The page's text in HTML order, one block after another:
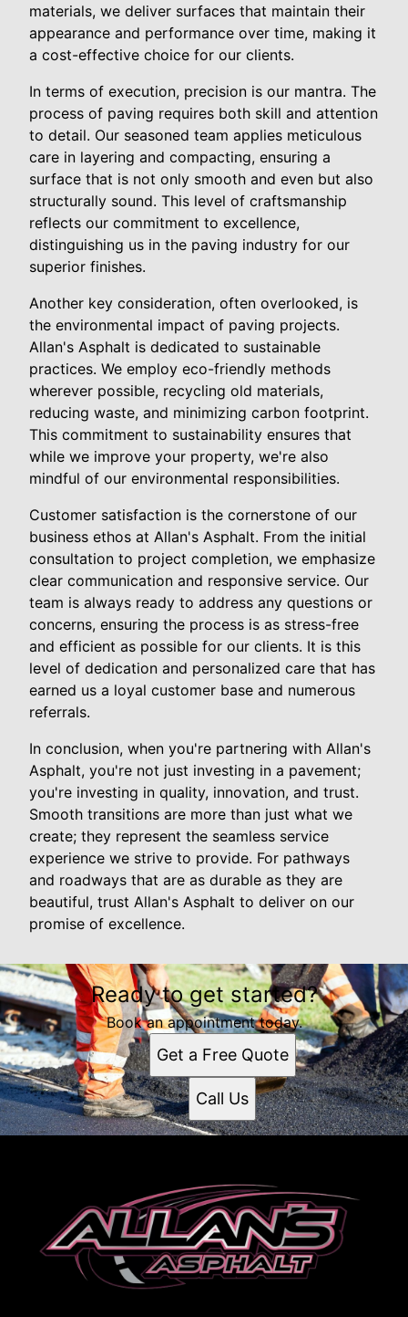
materials, we deliver surfaces that maintain their
appearance and performance over time, making it
a cost-effective choice for our clients.
In terms of execution, precision is our mantra. The
process of paving requires both skill and attention
to detail. Our seasoned team applies meticulous
care in layering and compacting, ensuring a
surface that is not only smooth and even but also
structurally sound. This level of craftsmanship
reflects our commitment to excellence,
distinguishing us in the paving industry for our
superior finishes.
Another key consideration, often overlooked, is
the environmental impact of paving projects.
Allan's Asphalt is dedicated to sustainable
practices. We employ eco-friendly methods
wherever possible, recycling old materials,
reducing waste, and minimizing carbon footprint.
This commitment to sustainability ensures that
while we improve your property, we're also
mindful of our environmental responsibilities.
Customer satisfaction is the cornerstone of our
business ethos at Allan's Asphalt. From the initial
consultation to project completion, we emphasize
clear communication and responsive service. Our
team is always ready to address any questions or
concerns, ensuring the process is as stress-free
and efficient as possible for our clients. It is this
level of dedication and personalized care that has
earned us a loyal customer base and numerous
referrals.
In conclusion, when you're partnering with Allan's
Asphalt, you're not just investing in a pavement;
you're investing in quality, innovation, and trust.
Smooth transitions are more than just what we
create; they represent the seamless service
experience we strive to provide. For pathways
and roadways that are as durable as they are
beautiful, trust Allan's Asphalt to deliver on our
promise of excellence.
Ready to get started?
Book an appointment today.
Get a Free Quote
Call Us